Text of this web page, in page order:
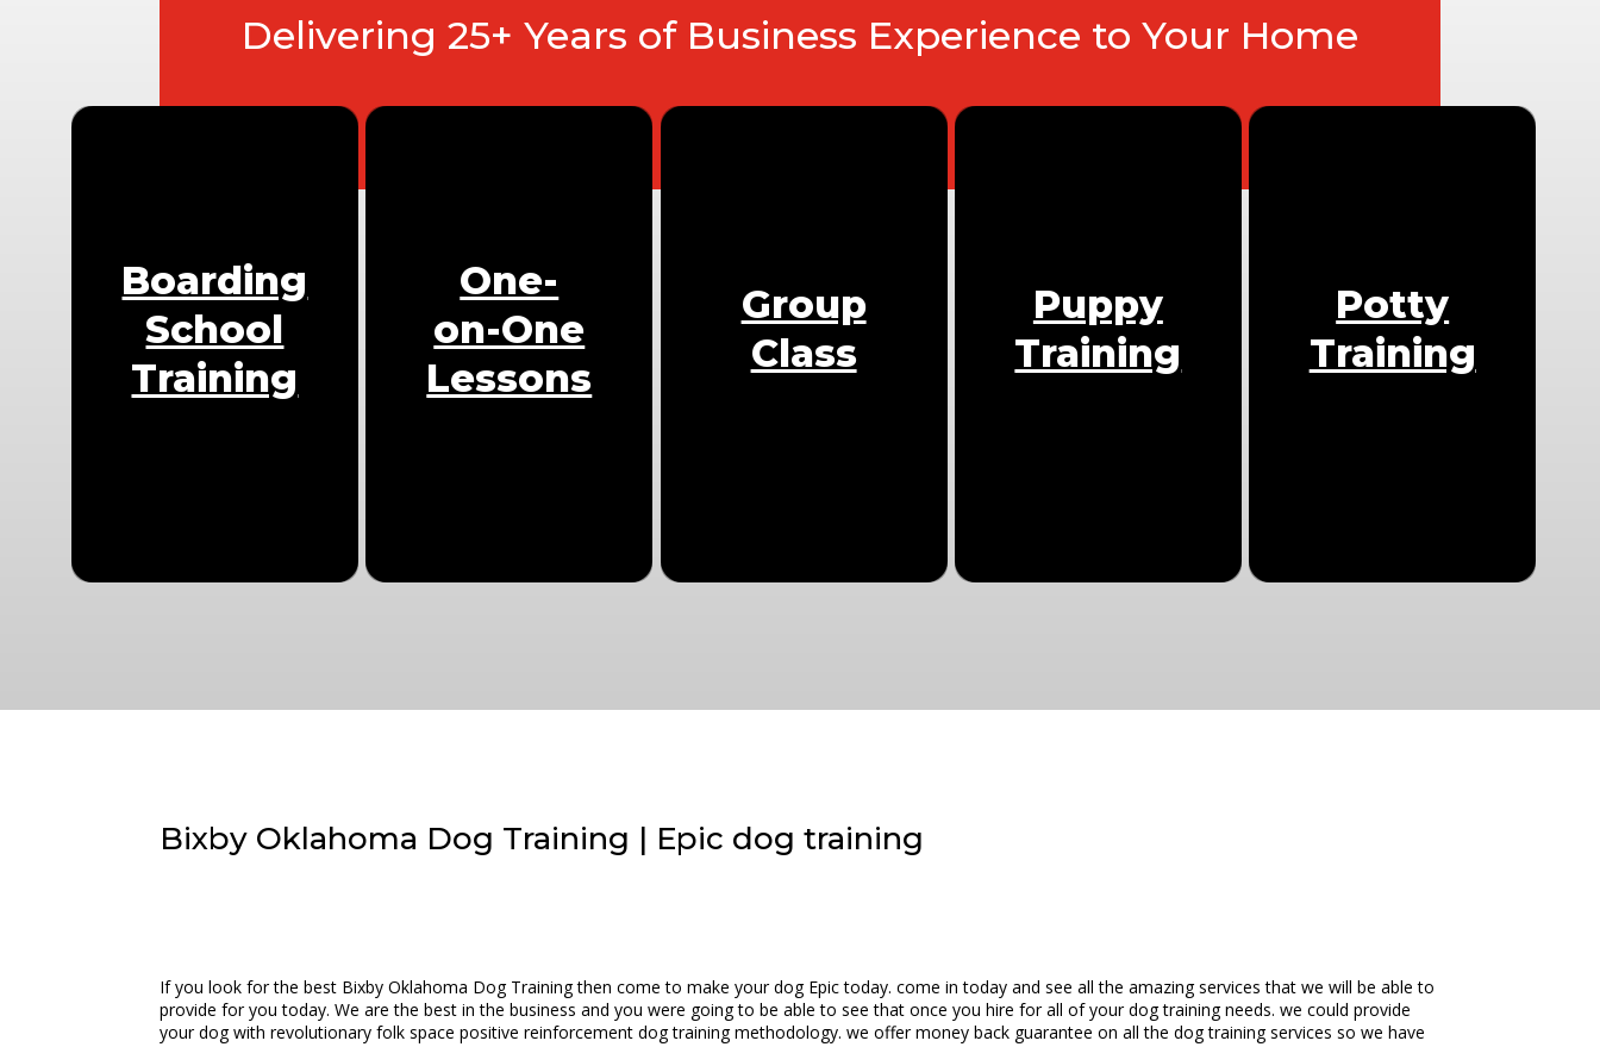
Delivering 25+ Years of Business Experience to Your Home
Boarding
School
Training
One-
on-One
Lessons
Group
Class
Puppy
Training
Potty
Training
Bixby Oklahoma Dog Training | Epic dog training
If you look for the best Bixby Oklahoma Dog Training then come to make your dog Epic today. come in today and see all the amazing services that we will be able to
provide for you today. We are the best in the business and you were going to be able to see that once you hire for all of your dog training needs. we could provide
your dog with revolutionary folk space positive reinforcement dog training methodology. we offer money back guarantee on all the dog training services so we have